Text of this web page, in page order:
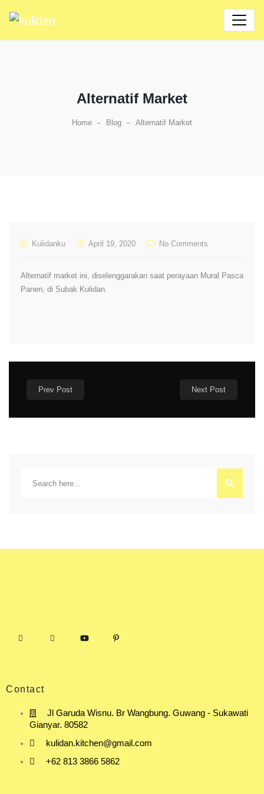
Alternatif Market
Home Blog Alternatif Market
Kulidanku April 19, 2020 No Comments
Alternatif market ini, diselenggarakan saat perayaan Mural Pasca
Panen, di Subak Kulidan.
Prev Post Next Post
Contact
Jl Garuda Wisnu. Br Wangbung. Guwang - Sukawati
Gianyar. 80582
kulidan.kitchen@gmail.com
+62 813 3866 5862